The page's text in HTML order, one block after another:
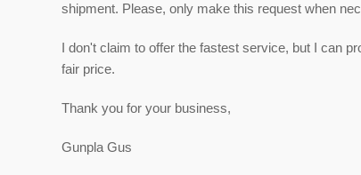
shipment. Please, only make this request when
I don't claim to offer the fastest service, but I can
fair price.
Thank you for your business,
Gunpla Gus